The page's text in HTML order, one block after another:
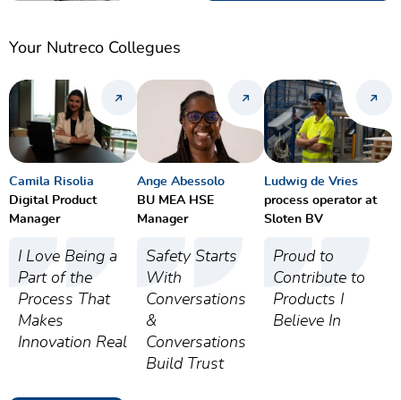
Your Nutreco Collegues
Camila Risolia
Digital Product
Manager
I Love Being a
Part of the
Process That
Makes
Innovation Real
Ange Abessolo
BU MEA HSE
Manager
Safety Starts
With
Conversations
&
Conversations
Build Trust
Ludwig de Vries
process operator at
Sloten BV
Proud to
Contribute to
Products I
Believe In